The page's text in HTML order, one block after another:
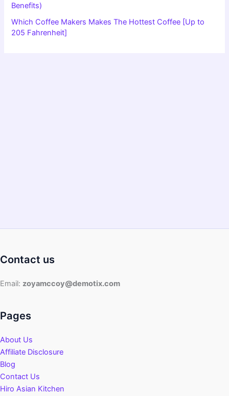
Benefits)
Which Coffee Makers Makes The Hottest Coffee [Up to
205 Fahrenheit]
Contact us
Email: zoyamccoy@demotix.com
Pages
About Us
Affiliate Disclosure
Blog
Contact Us
Hiro Asian Kitchen